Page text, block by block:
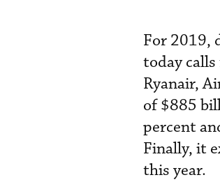
For 2019,
today
Ryanair,
of $885
percent
Finally, it
this year.